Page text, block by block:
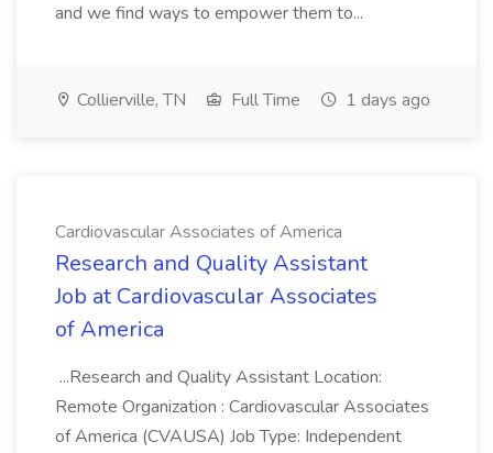
and we find ways to empower them to...
Collierville, TN Full Time 1 days ago
Cardiovascular Associates of America
Research and Quality Assistant
Job at Cardiovascular Associates
of America
...Research and Quality Assistant Location:
Remote Organization : Cardiovascular Associates
of America (CVAUSA) Job Type: Independent